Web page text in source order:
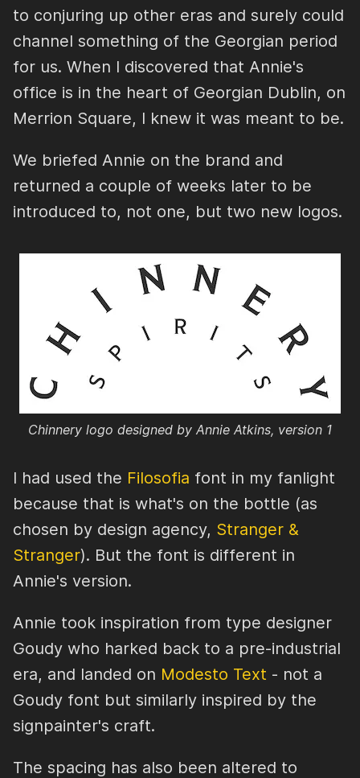
to conjuring up other eras and surely could
channel something of the Georgian period
for us. When I discovered that Annie's
office is in the heart of Georgian Dublin, on
Merrion Square, I knew it was meant to be.
We briefed Annie on the brand and
returned a couple of weeks later to be
introduced to, not one, but two new logos.
Chinnery logo designed by Annie Atkins, version 1
I had used the Filosofia font in my fanlight
because that is what's on the bottle (as
chosen by design agency, Stranger &
Stranger). But the font is different in
Annie's version.
Annie took inspiration from type designer
Goudy who harked back to a pre-industrial
era, and landed on Modesto Text - not a
Goudy font but similarly inspired by the
signpainter's craft.
The spacing has also been altered to